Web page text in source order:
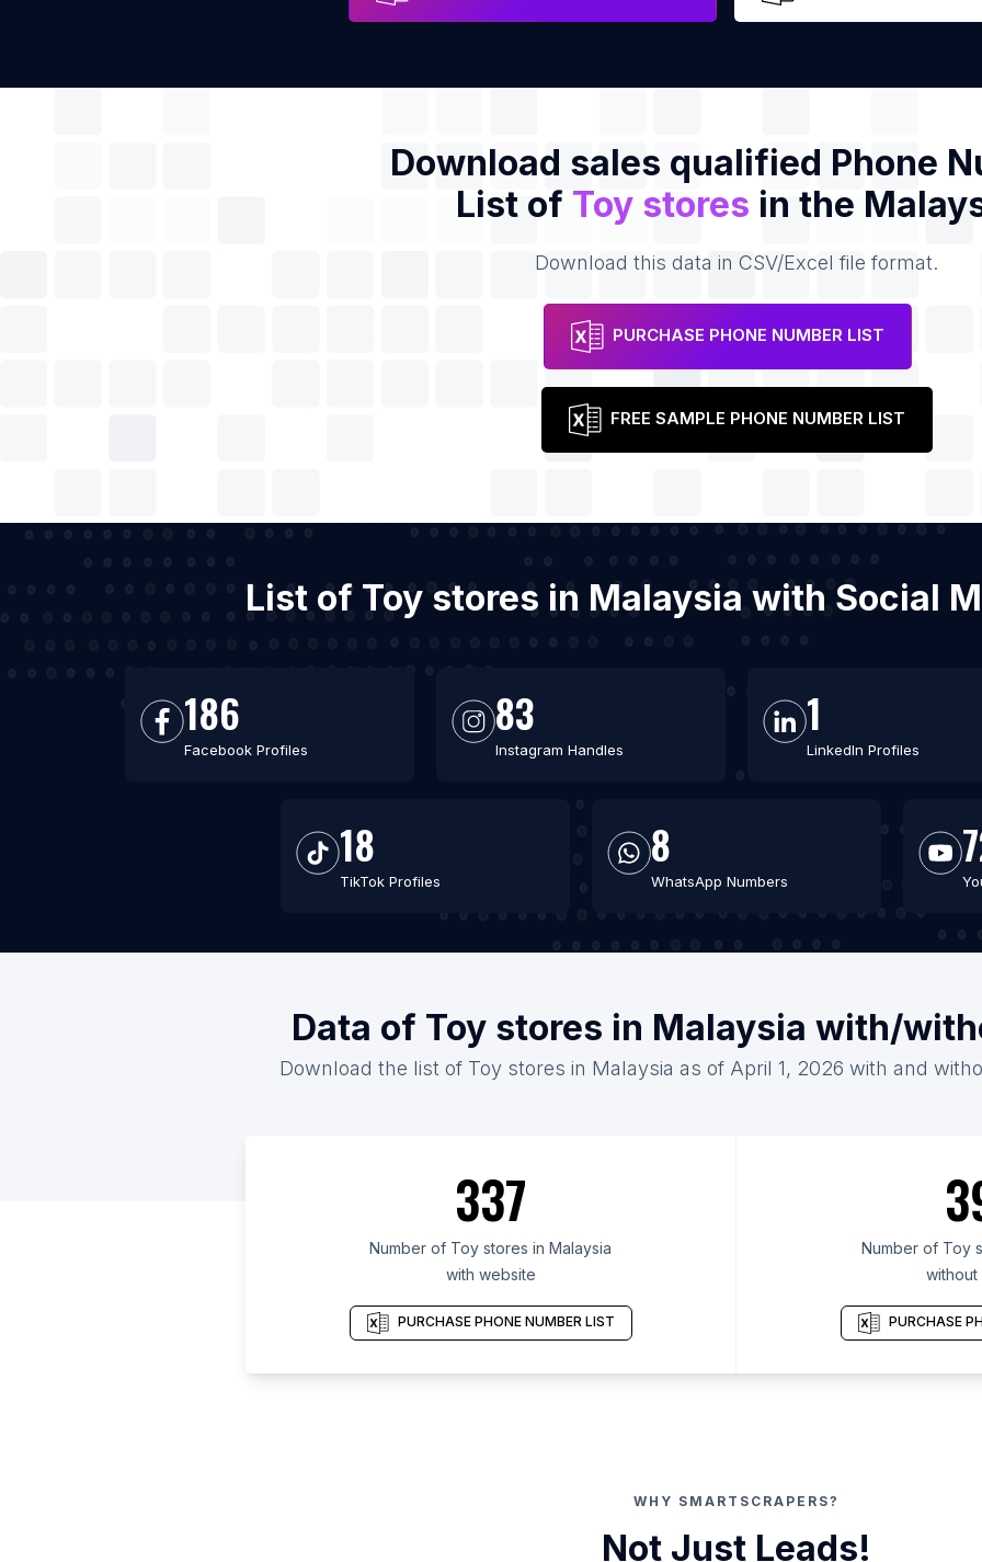
Download sales qualified Phone
List of Toy stores in the
Download this data in CSV/Excel file format.
PURCHASE PHONE NUMBER LIST
FREE SAMPLE PHONE NUMBER LIST
List of Toy stores in Malaysia with Social
186
Facebook Profiles
83
Instagram Handles
1
LinkedIn Profiles
18
TikTok Profiles
8
WhatsApp Numbers
Data of Toy stores in Malaysia with/
Download the list of Toy stores in Malaysia as of April 1, 2026 with and
337
Number of Toy stores in Malaysia
with website
PURCHASE PHONE NUMBER LIST
Number of Toy
without
PURCHASE
WHY SMARTSCRAPERS?
Not Just Leads!